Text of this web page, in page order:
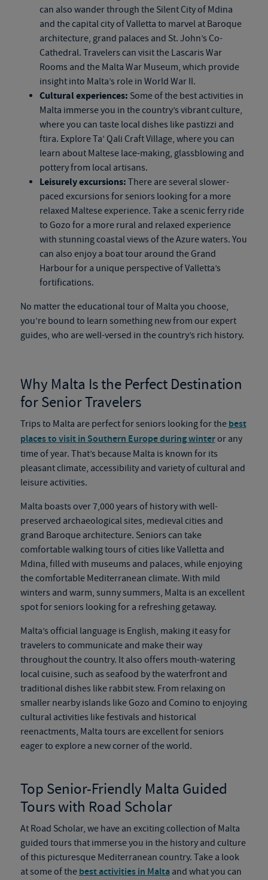
can also wander through the Silent City of Mdina
and the capital city of Valletta to marvel at Baroque
architecture, grand palaces and St. John’s Co-
Cathedral. Travelers can visit the Lascaris War
Rooms and the Malta War Museum, which provide
insight into Malta’s role in World War II.
Cultural experiences: Some of the best activities in
Malta immerse you in the country’s vibrant culture,
where you can taste local dishes like pastizzi and
ftira. Explore Ta’ Qali Craft Village, where you can
learn about Maltese lace-making, glassblowing and
pottery from local artisans.
Leisurely excursions: There are several slower-
paced excursions for seniors looking for a more
relaxed Maltese experience. Take a scenic ferry ride
to Gozo for a more rural and relaxed experience
with stunning coastal views of the Azure waters. You
can also enjoy a boat tour around the Grand
Harbour for a unique perspective of Valletta’s
fortifications.
No matter the educational tour of Malta you choose,
you’re bound to learn something new from our expert
guides, who are well-versed in the country’s rich history.
Why Malta Is the Perfect Destination
for Senior Travelers
Trips to Malta are perfect for seniors looking for the best
places to visit in Southern Europe during winteror any
time of year. That’s because Malta is known for its
pleasant climate, accessibility and variety of cultural and
leisure activities.
Malta boasts over 7,000 years of history with well-
preserved archaeological sites, medieval cities and
grand Baroque architecture. Seniors can take
comfortable walking tours of cities like Valletta and
Mdina, filled with museums and palaces, while enjoying
the comfortable Mediterranean climate. With mild
winters and warm, sunny summers, Malta is an excellent
spot for seniors looking for a refreshing getaway.
Malta’s official language is English, making it easy for
travelers to communicate and make their way
throughout the country. It also offers mouth-watering
local cuisine, such as seafood by the waterfront and
traditional dishes like rabbit stew. From relaxing on
smaller nearby islands like Gozo and Comino to enjoying
cultural activities like festivals and historical
reenactments, Malta tours are excellent for seniors
eager to explore a new corner of the world.
Top Senior-Friendly Malta Guided
Tours with Road Scholar
At Road Scholar, we have an exciting collection of Malta
guided tours that immerse you in the history and culture
of this picturesque Mediterranean country. Take a look
at some of the best activities in Maltaand what you can